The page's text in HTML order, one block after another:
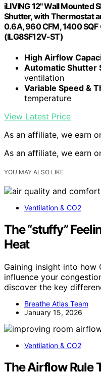
iLIVING 12" Wall Mounted
Shutter, with Thermostat
0.6A, 960 CFM, 1400
(ILG8SF12V-ST)
High Airflow
Automatic Shutter
ventilation
Variable Speed &
temperature
View Latest Price
As an affiliate, we earn
As an affiliate, we earn
YOU MAY ALSO LIKE
Ventilation & CO2
The “stuffy”
Heat
Gaining insight into how
influence your
discover the key
Breathe Atlas Team
January 15, 2026
Ventilation & CO2
The Airflow Rule